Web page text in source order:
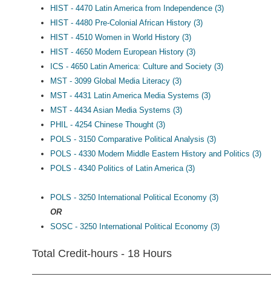
HIST - 4470 Latin America from Independence (3)
HIST - 4480 Pre-Colonial African History (3)
HIST - 4510 Women in World History (3)
HIST - 4650 Modern European History (3)
ICS - 4650 Latin America: Culture and Society (3)
MST - 3099 Global Media Literacy (3)
MST - 4431 Latin America Media Systems (3)
MST - 4434 Asian Media Systems (3)
PHIL - 4254 Chinese Thought (3)
POLS - 3150 Comparative Political Analysis (3)
POLS - 4330 Modern Middle Eastern History and Politics (3)
POLS - 4340 Politics of Latin America (3)
POLS - 3250 International Political Economy (3)
OR
SOSC - 3250 International Political Economy (3)
Total Credit-hours - 18 Hours